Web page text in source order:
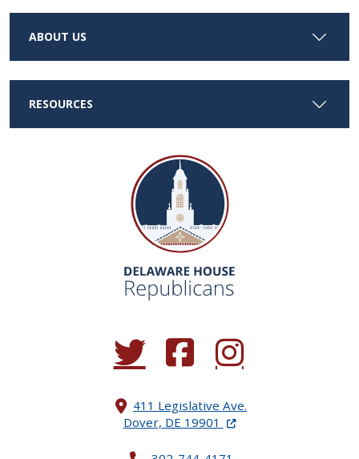
ABOUT US
RESOURCES
(Opens in a new window.)
(Opens in a new window.)
(Opens in a new
411 Legislative Ave.
Dover, DE 19901 (Opens in a new